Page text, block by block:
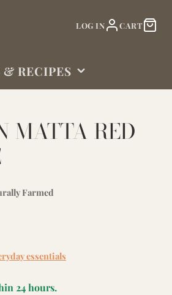
LOG IN CART
& RECIPES
MATTA RED
Farmed
essentials
24 hours.